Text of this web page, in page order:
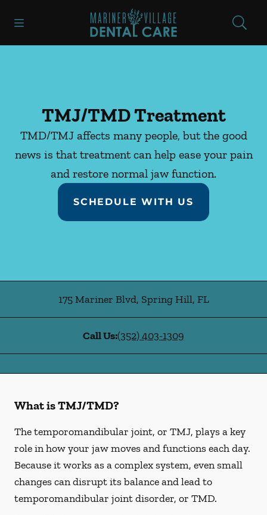
Go to Home Page
TMJ/TMD Treatment
TMD/TMJ affects many people, but the good
news is that treatment can help ease your pain
and restore normal jaw function.
SCHEDULE WITH US
175 Mariner Blvd, Spring Hill, FL
Call Us:(352) 403-1309
What is TMJ/TMD?
The temporomandibular joint, or TMJ, plays a key
role in how your jaw moves and functions each day.
Because it works as a complex system, even small
changes can disrupt its balance and lead to
temporomandibular joint disorder, or TMD.